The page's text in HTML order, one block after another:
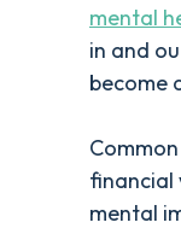
mental
in and
become
financial
mental